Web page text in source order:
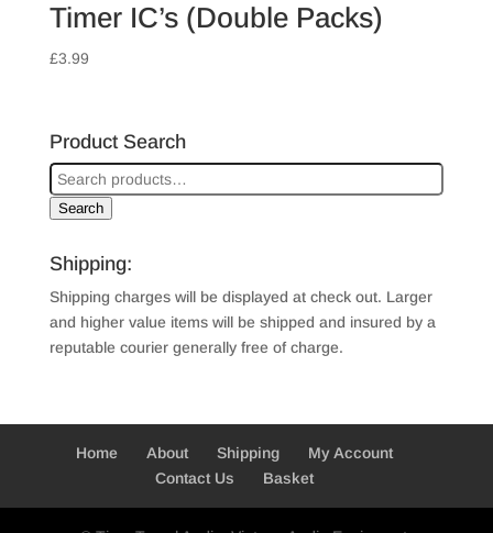
Timer IC’s (Double Packs)
£3.99
Product Search
Search
Shipping:
Shipping charges will be displayed at check out. Larger
and higher value items will be shipped and insured by a
reputable courier generally free of charge.
Home About Shipping
My Account
Contact Us
Basket